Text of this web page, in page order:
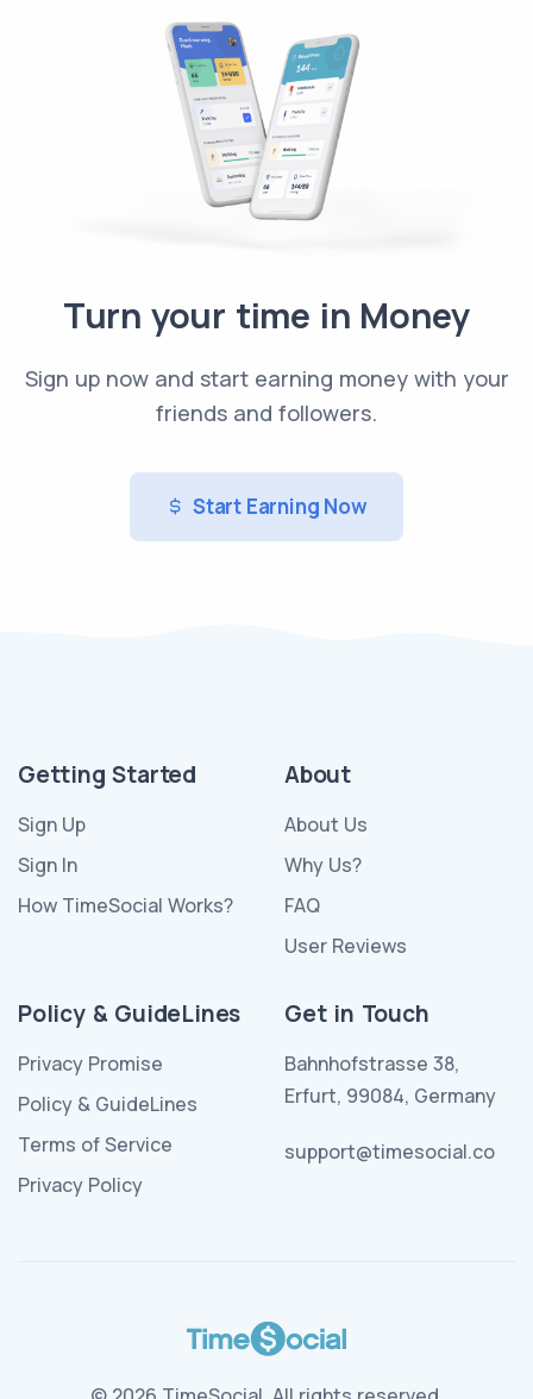
Turn your time in Money
Sign up now and start earning money with your
friends and followers.
Start Earning Now
Getting Started
Sign Up
Sign In
How TimeSocial Works?
About
About Us
Why Us?
FAQ
User Reviews
Policy & GuideLines
Privacy Promise
Policy & GuideLines
Terms of Service
Privacy Policy
Get in Touch
Bahnhofstrasse 38,
Erfurt, 99084, Germany
support@timesocial.co